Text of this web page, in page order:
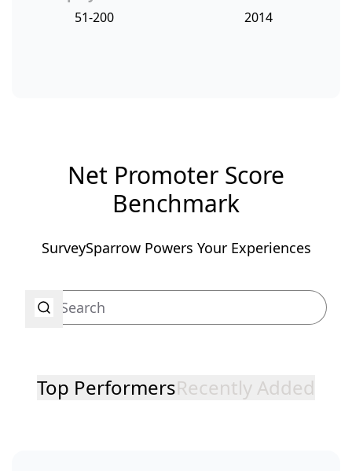
51-200 2014
Net Promoter Score
Benchmark
SurveySparrow Powers Your Experiences
Top PerformersRecently Added